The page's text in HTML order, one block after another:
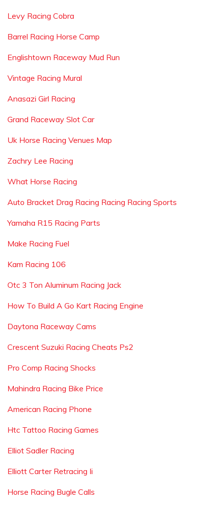
Levy Racing Cobra
Barrel Racing Horse Camp
Englishtown Raceway Mud Run
Vintage Racing Mural
Anasazi Girl Racing
Grand Raceway Slot Car
Uk Horse Racing Venues Map
Zachry Lee Racing
What Horse Racing
Auto Bracket Drag Racing Racing Racing Sports
Yamaha R15 Racing Parts
Make Racing Fuel
Kam Racing 106
Otc 3 Ton Aluminum Racing Jack
How To Build A Go Kart Racing Engine
Daytona Raceway Cams
Crescent Suzuki Racing Cheats Ps2
Pro Comp Racing Shocks
Mahindra Racing Bike Price
American Racing Phone
Htc Tattoo Racing Games
Elliot Sadler Racing
Elliott Carter Retracing Ii
Horse Racing Bugle Calls